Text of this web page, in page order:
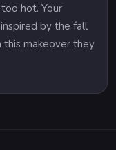
hot. Your
by the fall
this makeover they